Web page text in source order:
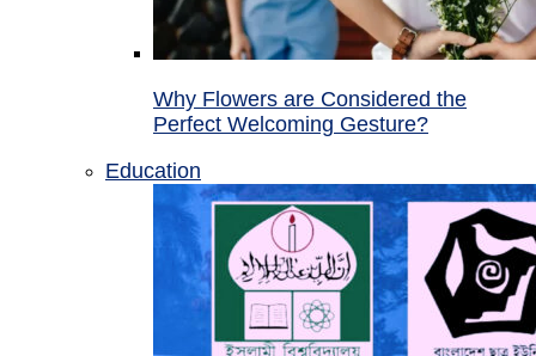
Why Flowers are Considered the
Perfect Welcoming Gesture?
Education